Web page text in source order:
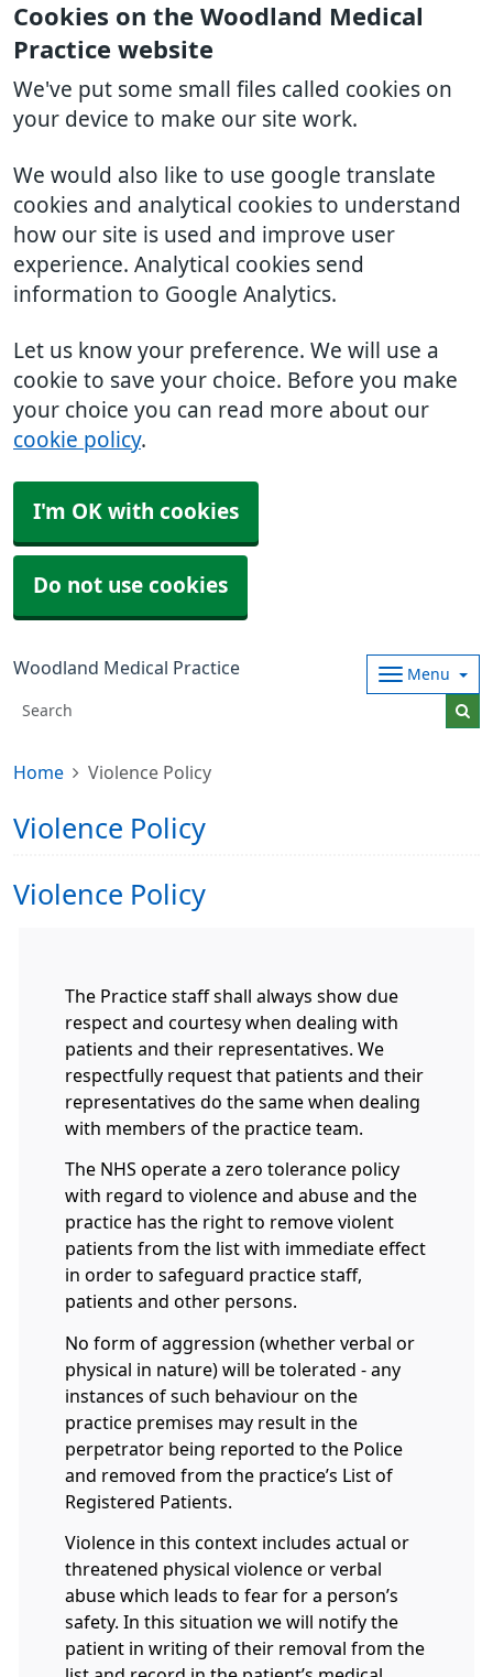
Cookies on the Woodland Medical
Practice website
We've put some small files called cookies on
your device to make our site work.
We would also like to use google translate
cookies and analytical cookies to understand
how our site is used and improve user
experience. Analytical cookies send
information to Google Analytics.
Let us know your preference. We will use a
cookie to save your choice. Before you make
your choice you can read more about our
cookie policy.
I'm OK with cookies
Do not use cookies
Woodland Medical Practice Menu
Home Violence Policy
Violence Policy
Violence Policy
The Practice staff shall always show due
respect and courtesy when dealing with
patients and their representatives. We
respectfully request that patients and their
representatives do the same when dealing
with members of the practice team.
The NHS operate a zero tolerance policy
with regard to violence and abuse and the
practice has the right to remove violent
patients from the list with immediate effect
in order to safeguard practice staff,
patients and other persons.
No form of aggression (whether verbal or
physical in nature) will be tolerated - any
instances of such behaviour on the
practice premises may result in the
perpetrator being reported to the Police
and removed from the practice’s List of
Registered Patients.
Violence in this context includes actual or
threatened physical violence or verbal
abuse which leads to fear for a person’s
safety. In this situation we will notify the
patient in writing of their removal from the